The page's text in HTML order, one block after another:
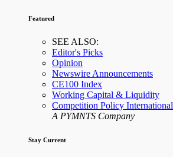
Featured
SEE ALSO:
Editor's Picks
Opinion
Newswire Announcements
CE100 Index
Working Capital & Liquidity
Competition Policy International
A PYMNTS Company
Stay Current